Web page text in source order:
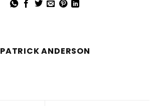
PATRICK ANDERSON